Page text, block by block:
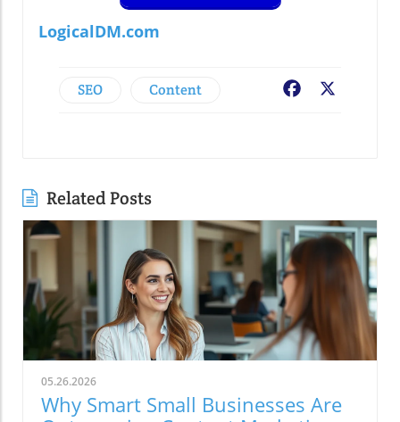
LogicalDM.com
SEO Content Facebook
Related Posts
05.26.2026
Why Smart Small Businesses Are